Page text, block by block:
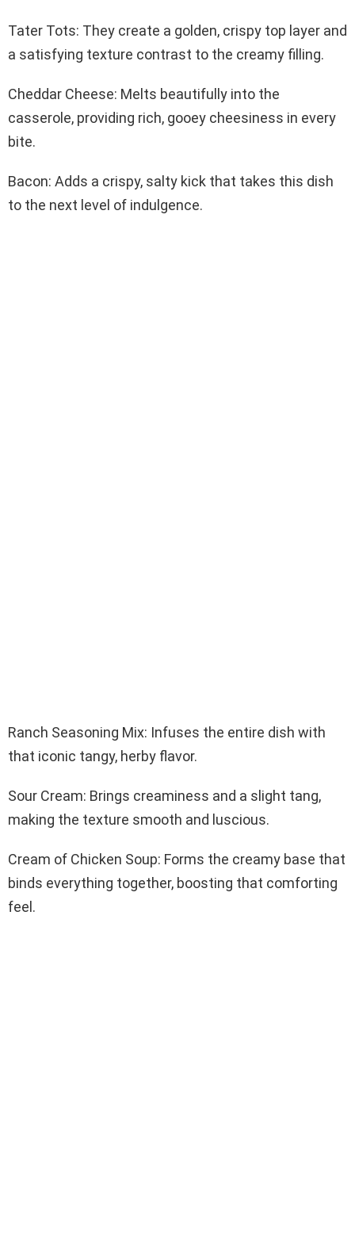
Tater Tots: They create a golden, crispy top layer and
a satisfying texture contrast to the creamy filling.
Cheddar Cheese: Melts beautifully into the
casserole, providing rich, gooey cheesiness in every
bite.
Bacon: Adds a crispy, salty kick that takes this dish
to the next level of indulgence.
Ranch Seasoning Mix: Infuses the entire dish with
that iconic tangy, herby flavor.
Sour Cream: Brings creaminess and a slight tang,
making the texture smooth and luscious.
Cream of Chicken Soup: Forms the creamy base that
binds everything together, boosting that comforting
feel.